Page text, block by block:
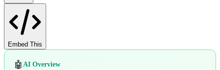
Embed This
🤖 AI Overview